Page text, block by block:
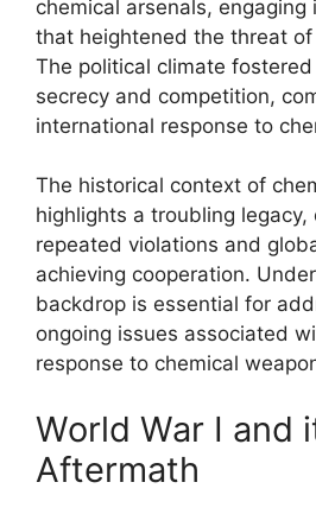
chemical arsenals, engaging
that heightened the threat
The political climate
secrecy and competition,
international response to
The historical context of
highlights a troubling
repeated violations and
achieving cooperation.
backdrop is essential for
ongoing issues associated
response to chemical
World War I and
Aftermath